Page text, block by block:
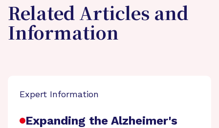
Related Articles and
Information
Expert Information
Expanding the Alzheimer's